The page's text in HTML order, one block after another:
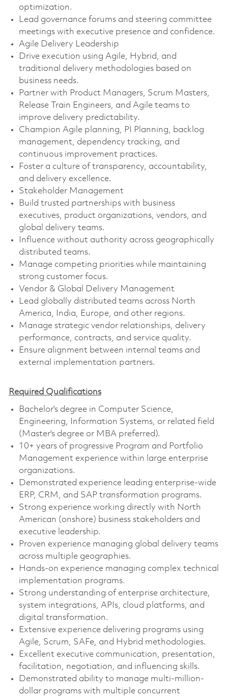
optimization.
Lead governance forums and steering committee
meetings with executive presence and confidence.
Agile Delivery Leadership
Drive execution using Agile, Hybrid, and
traditional delivery methodologies based on
business needs.
Partner with Product Managers, Scrum Masters,
Release Train Engineers, and Agile teams to
improve delivery predictability.
Champion Agile planning, PI Planning, backlog
management, dependency tracking, and
continuous improvement practices.
Foster a culture of transparency, accountability,
and delivery excellence.
Stakeholder Management
Build trusted partnerships with business
executives, product organizations, vendors, and
global delivery teams.
Influence without authority across geographically
distributed teams.
Manage competing priorities while maintaining
strong customer focus.
Vendor & Global Delivery Management
Lead globally distributed teams across North
America, India, Europe, and other regions.
Manage strategic vendor relationships, delivery
performance, contracts, and service quality.
Ensure alignment between internal teams and
external implementation partners.
Required Qualifications
Bachelor's degree in Computer Science,
Engineering, Information Systems, or related field
(Master's degree or MBA preferred).
10+ years of progressive Program and Portfolio
Management experience within large enterprise
organizations.
Demonstrated experience leading enterprise-wide
ERP, CRM, and SAP transformation programs.
Strong experience working directly with North
American (onshore) business stakeholders and
executive leadership.
Proven experience managing global delivery teams
across multiple geographies.
Hands-on experience managing complex technical
implementation programs.
Strong understanding of enterprise architecture,
system integrations, APIs, cloud platforms, and
digital transformation.
Extensive experience delivering programs using
Agile, Scrum, SAFe, and Hybrid methodologies.
Excellent executive communication, presentation,
facilitation, negotiation, and influencing skills.
Demonstrated ability to manage multi-million-
dollar programs with multiple concurrent